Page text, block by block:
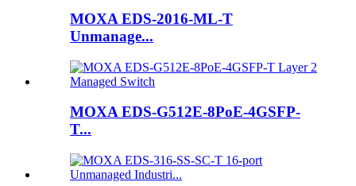
MOXA EDS-2016-ML-T
Unmanage...
MOXA EDS-G512E-8PoE-4GSFP-
T...